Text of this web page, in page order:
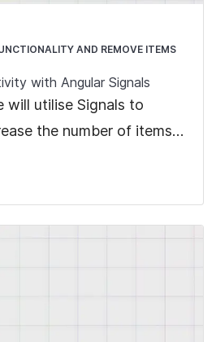
AND REMOVE ITEMS
with Angular Signals
will utilise Signals to
the number of items
well as integrate
an item from cart.